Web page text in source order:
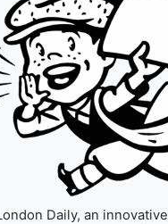
Daily, an